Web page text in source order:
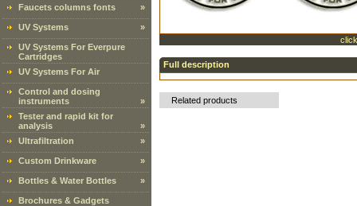
Faucets columns fonts »
UV Systems »
UV Systems For Everpure
Cartridges
UV Systems For Air
Control and dosing
instruments
»
Tester and rapid kit for
analysis
»
Ultrafiltration
»
Custom Drinkware »
Bottles & Water Bottles »
Brochures & Gadgets
Full description
Related products